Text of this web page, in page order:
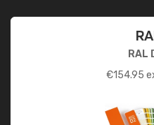
RAL
€154.95